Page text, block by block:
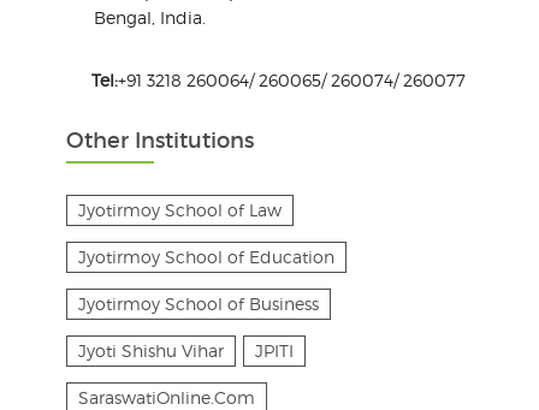
Bengal, India.
Tel:+91 3218 260064/ 260065/ 260074/ 260077
Other Institutions
Jyotirmoy School of Law
Jyotirmoy School of Education
Jyotirmoy School of Business
Jyoti Shishu Vihar JPITI
SaraswatiOnline.Com